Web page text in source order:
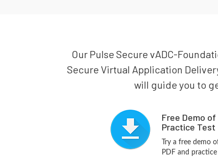
Our Pulse Secure vADC-
Secure Virtual Application
will guide you to
Free Demo
Practice Test
Try a free demo
PDF and